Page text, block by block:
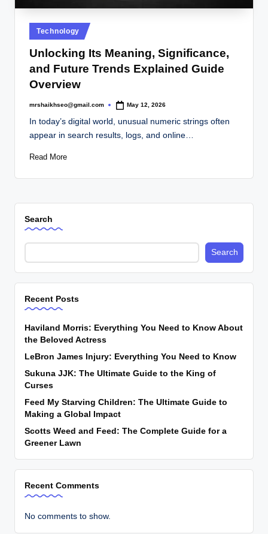
Posted
in
Technology
Unlocking Its Meaning, Significance,
and Future Trends Explained Guide
Overview
Posted
mrshaikhseo@gmail.com May 12, 2026
In today’s digital world, unusual numeric strings often
appear in search results, logs, and online…
Read More
Search
Search
Recent Posts
Haviland Morris: Everything You Need to Know About
the Beloved Actress
LeBron James Injury: Everything You Need to Know
Sukuna JJK: The Ultimate Guide to the King of
Curses
Feed My Starving Children: The Ultimate Guide to
Making a Global Impact
Scotts Weed and Feed: The Complete Guide for a
Greener Lawn
Recent Comments
No comments to show.